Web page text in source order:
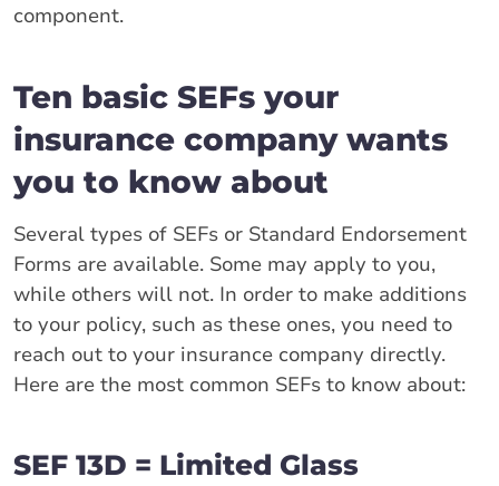
component.
Ten basic SEFs your
insurance company wants
you to know about
Several types of SEFs or Standard Endorsement
Forms are available. Some may apply to you,
while others will not. In order to make additions
to your policy, such as these ones, you need to
reach out to your insurance company directly.
Here are the most common SEFs to know about:
SEF 13D = Limited Glass